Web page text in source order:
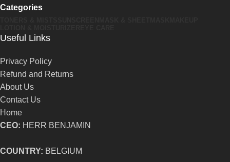
Categories
Useful Links
Privacy Policy
Refund and Returns
About Us
Contact Us
Home
CEO: HERR BENJAMIN
COUNTRY: BELGIUM